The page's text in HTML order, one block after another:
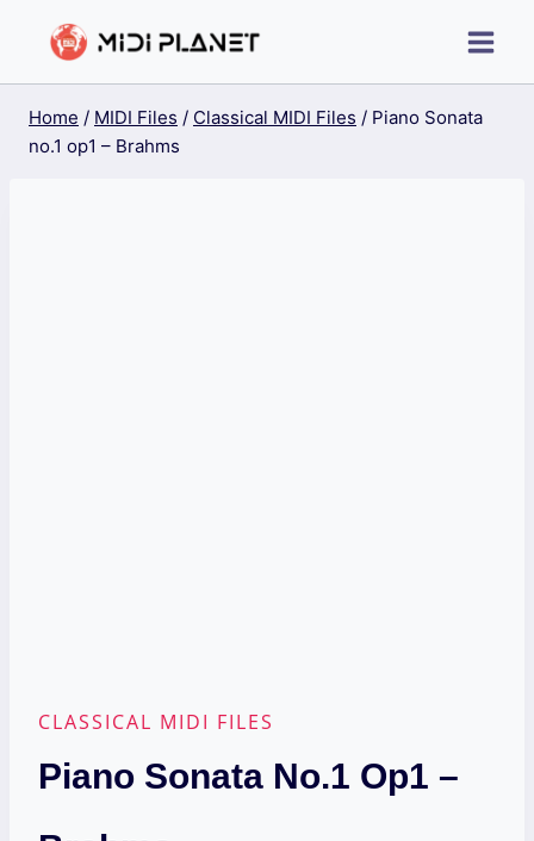
Home / MIDI Files / Classical MIDI Files / Piano Sonata
no.1 op1 – Brahms
CLASSICAL MIDI FILES
Piano Sonata No.1 Op1 –